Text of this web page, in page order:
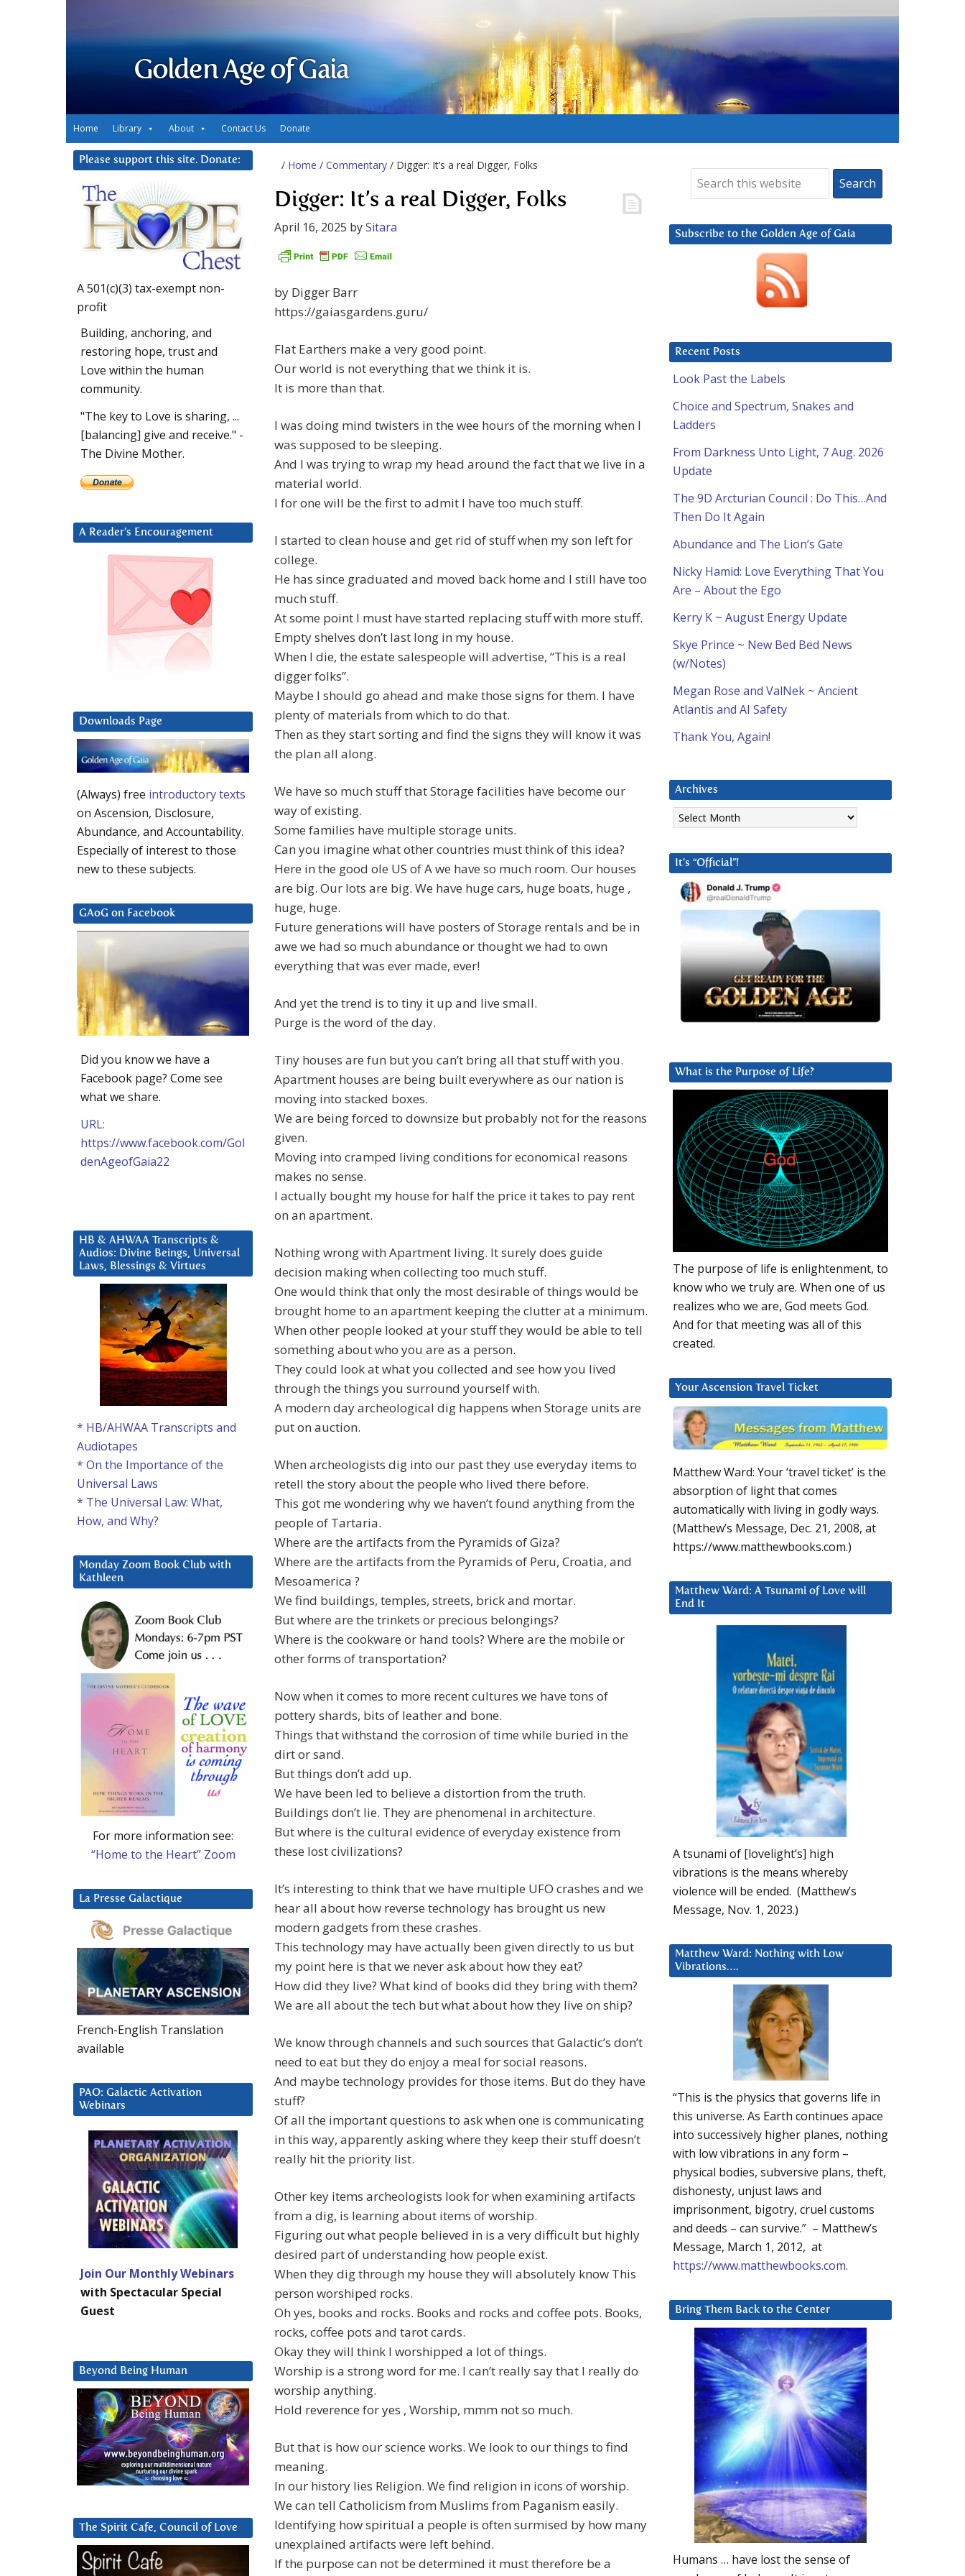
Golden Age of Gaia
Home Library About Contact Us Donate
/ Home / Commentary / Digger: It’s a real Digger, Folks
Digger: It’s a real Digger, Folks
April 16, 2025 bySitara
by Digger Barr
https://gaiasgardens.guru/
Flat Earthers make a very good point.
Our world is not everything that we think it is.
It is more than that.
I was doing mind twisters in the wee hours of the morning when I
was supposed to be sleeping.
And I was trying to wrap my head around the fact that we live in a
material world.
I for one will be the first to admit I have too much stuff.
I started to clean house and get rid of stuff when my son left for
college.
He has since graduated and moved back home and I still have too
much stuff.
At some point I must have started replacing stuff with more stuff.
Empty shelves don’t last long in my house.
When I die, the estate salespeople will advertise, “This is a real
digger folks”.
Maybe I should go ahead and make those signs for them. I have
plenty of materials from which to do that.
Then as they start sorting and find the signs they will know it was
the plan all along.
We have so much stuff that Storage facilities have become our
way of existing.
Some families have multiple storage units.
Can you imagine what other countries must think of this idea?
Here in the good ole US of A we have so much room. Our houses
are big. Our lots are big. We have huge cars, huge boats, huge ,
huge, huge.
Future generations will have posters of Storage rentals and be in
awe we had so much abundance or thought we had to own
everything that was ever made, ever!
And yet the trend is to tiny it up and live small.
Purge is the word of the day.
Tiny houses are fun but you can’t bring all that stuff with you.
Apartment houses are being built everywhere as our nation is
moving into stacked boxes.
We are being forced to downsize but probably not for the reasons
given.
Moving into cramped living conditions for economical reasons
makes no sense.
I actually bought my house for half the price it takes to pay rent
on an apartment.
Nothing wrong with Apartment living. It surely does guide
decision making when collecting too much stuff.
One would think that only the most desirable of things would be
brought home to an apartment keeping the clutter at a minimum.
When other people looked at your stuff they would be able to tell
something about who you are as a person.
They could look at what you collected and see how you lived
through the things you surround yourself with.
A modern day archeological dig happens when Storage units are
put on auction.
When archeologists dig into our past they use everyday items to
retell the story about the people who lived there before.
This got me wondering why we haven’t found anything from the
people of Tartaria.
Where are the artifacts from the Pyramids of Giza?
Where are the artifacts from the Pyramids of Peru, Croatia, and
Mesoamerica ?
We find buildings, temples, streets, brick and mortar.
But where are the trinkets or precious belongings?
Where is the cookware or hand tools? Where are the mobile or
other forms of transportation?
Now when it comes to more recent cultures we have tons of
pottery shards, bits of leather and bone.
Things that withstand the corrosion of time while buried in the
dirt or sand.
But things don’t add up.
We have been led to believe a distortion from the truth.
Buildings don’t lie. They are phenomenal in architecture.
But where is the cultural evidence of everyday existence from
these lost civilizations?
It’s interesting to think that we have multiple UFO crashes and we
hear all about how reverse technology has brought us new
modern gadgets from these crashes.
This technology may have actually been given directly to us but
my point here is that we never ask about how they eat?
How did they live? What kind of books did they bring with them?
We are all about the tech but what about how they live on ship?
We know through channels and such sources that Galactic’s don’t
need to eat but they do enjoy a meal for social reasons.
And maybe technology provides for those items. But do they have
stuff?
Of all the important questions to ask when one is communicating
in this way, apparently asking where they keep their stuff doesn’t
really hit the priority list.
Other key items archeologists look for when examining artifacts
from a dig, is learning about items of worship.
Figuring out what people believed in is a very difficult but highly
desired part of understanding how people exist.
When they dig through my house they will absolutely know This
person worshiped rocks.
Oh yes, books and rocks. Books and rocks and coffee pots. Books,
rocks, coffee pots and tarot cards.
Okay they will think I worshipped a lot of things.
Worship is a strong word for me. I can’t really say that I really do
worship anything.
Hold reverence for yes , Worship, mmm not so much.
But that is how our science works. We look to our things to find
meaning.
In our history lies Religion. We find religion in icons of worship.
We can tell Catholicism from Muslims from Paganism easily.
Identifying how spiritual a people is often surmised by how many
unexplained artifacts were left behind.
If the purpose can not be determined it must therefore be a
Subscribe to the Golden Age of Gaia
Recent Posts
Look Past the Labels
Choice and Spectrum, Snakes and
Ladders
From Darkness Unto Light, 7 Aug. 2026
Update
The 9D Arcturian Council : Do This…And
Then Do It Again
Abundance and The Lion’s Gate
Nicky Hamid: Love Everything That You
Are – About the Ego
Kerry K ~ August Energy Update
Skye Prince ~ New Bed Bed News
(w/Notes)
Megan Rose and ValNek ~ Ancient
Atlantis and AI Safety
Thank You, Again!
Archives
Archives
It’s “Official”!
What is the Purpose of Life?
The purpose of life is enlightenment, to
know who we truly are. When one of us
realizes who we are, God meets God.
And for that meeting was all of this
created.
Your Ascension Travel Ticket
Matthew Ward: Your ‘travel ticket’ is the
absorption of light that comes
automatically with living in godly ways.
(Matthew’s Message, Dec. 21, 2008, at
https://www.matthewbooks.com.)
Matthew Ward: A Tsunami of Love will
End It
A tsunami of [lovelight’s] high
vibrations is the means whereby
violence will be ended. (Matthew’s
Message, Nov. 1, 2023.)
Matthew Ward: Nothing with Low
Vibrations….
“This is the physics that governs life in
this universe. As Earth continues apace
into successively higher planes, nothing
with low vibrations in any form –
physical bodies, subversive plans, theft,
dishonesty, unjust laws and
imprisonment, bigotry, cruel customs
and deeds – can survive.” – Matthew’s
Message, March 1, 2012, at
https://www.matthewbooks.com.
Bring Them Back to the Center
Humans … have lost the sense of
Please support this site. Donate:
A 501(c)(3) tax-exempt non-
profit
Building, anchoring, and
restoring hope, trust and
Love within the human
community.
"The key to Love is sharing, ...
[balancing] give and receive." -
The Divine Mother.
A Reader’s Encouragement
Downloads Page
(Always) free introductory texts
on Ascension, Disclosure,
Abundance, and Accountability.
Especially of interest to those
new to these subjects.
GAoG on Facebook
Did you know we have a
Facebook page? Come see
what we share.
URL:
https://www.facebook.com/Gol
denAgeofGaia22
HB & AHWAA Transcripts &
Audios: Divine Beings, Universal
Laws, Blessings & Virtues
* HB/AHWAA Transcripts and
Audiotapes
* On the Importance of the
Universal Laws
* The Universal Law: What,
How, and Why?
Monday Zoom Book Club with
Kathleen
For more information see:
“Home to the Heart” Zoom
La Presse Galactique
French-English Translation
available
PAO: Galactic Activation
Webinars
Join Our Monthly Webinars
with Spectacular Special
Guest
Beyond Being Human
The Spirit Cafe, Council of Love